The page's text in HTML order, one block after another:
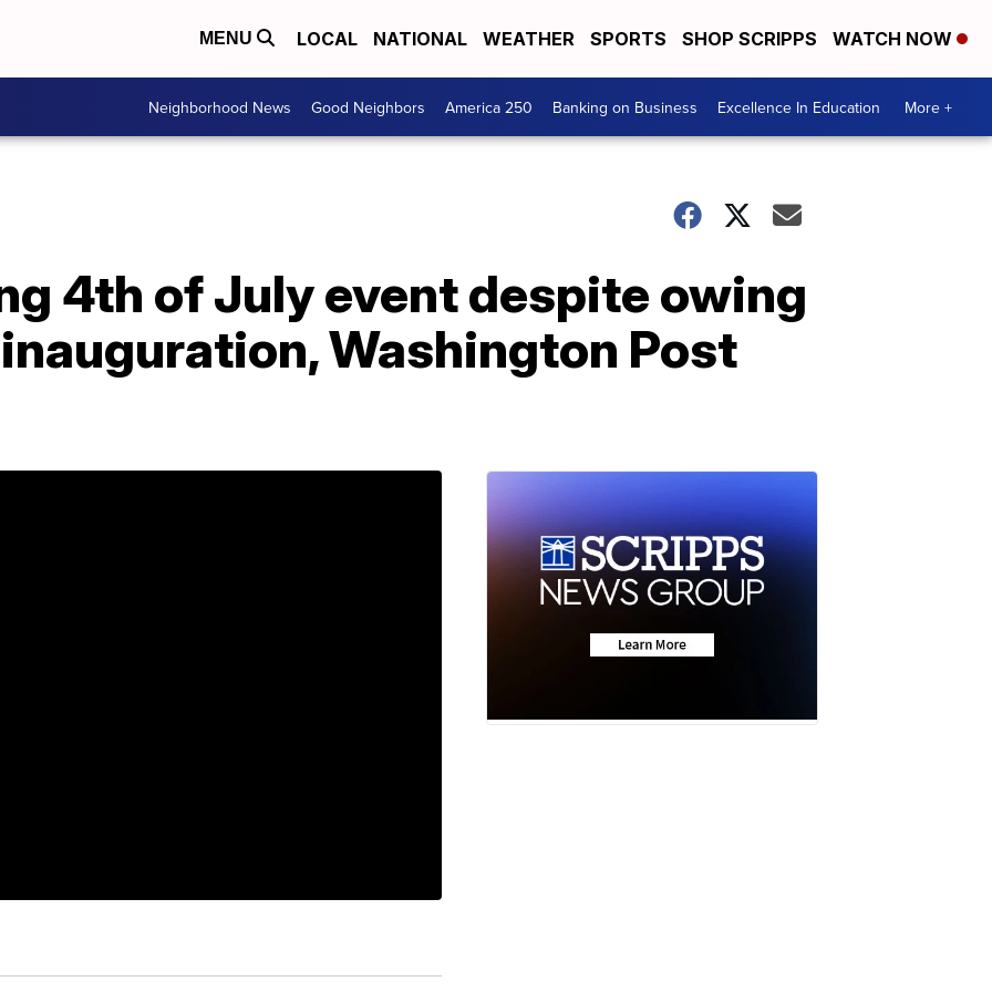
MENU LOCAL NATIONAL WEATHER SPORTS SHOP SCRIPPS WATCH NOW
Neighborhood News Good Neighbors America 250 Banking on Business Excellence In Education More +
4th of July event despite owing
Washington Post